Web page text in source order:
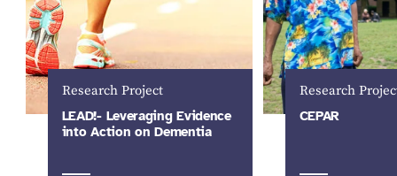
Research Project
LEAD!- Leveraging Evidence
into Action on Dementia
Research
CEPAR